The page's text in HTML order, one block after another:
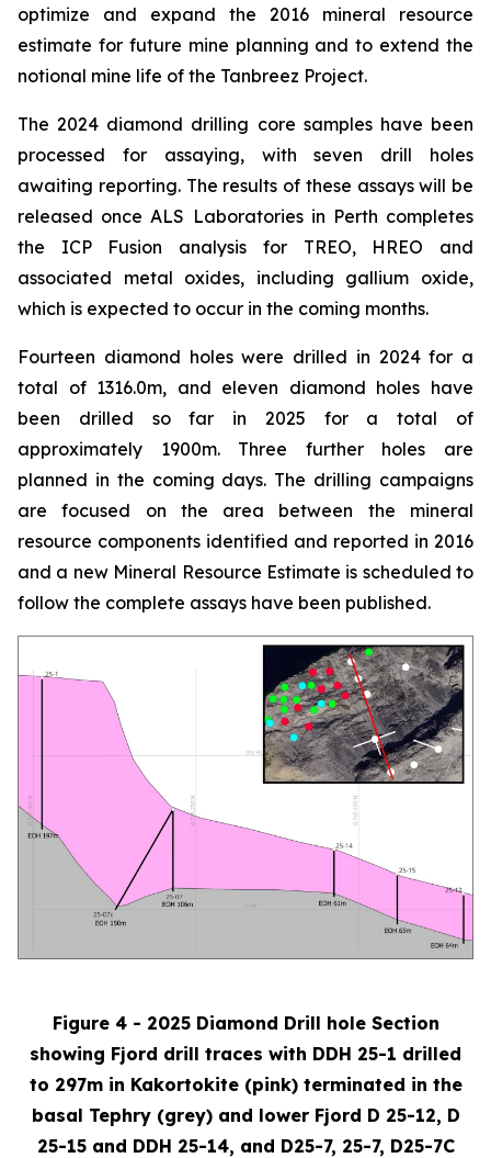
optimize and expand the 2016 mineral resource
estimate for future mine planning and to extend the
notional mine life of the Tanbreez Project.
The 2024 diamond drilling core samples have been
processed for assaying, with seven drill holes
awaiting reporting. The results of these assays will be
released once ALS Laboratories in Perth completes
the ICP Fusion analysis for TREO, HREO and
associated metal oxides, including gallium oxide,
which is expected to occur in the coming months.
Fourteen diamond holes were drilled in 2024 for a
total of 1316.0m, and eleven diamond holes have
been drilled so far in 2025 for a total of
approximately 1900m. Three further holes are
planned in the coming days. The drilling campaigns
are focused on the area between the mineral
resource components identified and reported in 2016
and a new Mineral Resource Estimate is scheduled to
follow the complete assays have been published.
Figure 4 - 2025 Diamond Drill hole Section
showing Fjord drill traces with DDH 25-1 drilled
to 297m in Kakortokite (pink) terminated in the
basal Tephry (grey) and lower Fjord D 25-12, D
25-15 and DDH 25-14, and D25-7, 25-7, D25-7C